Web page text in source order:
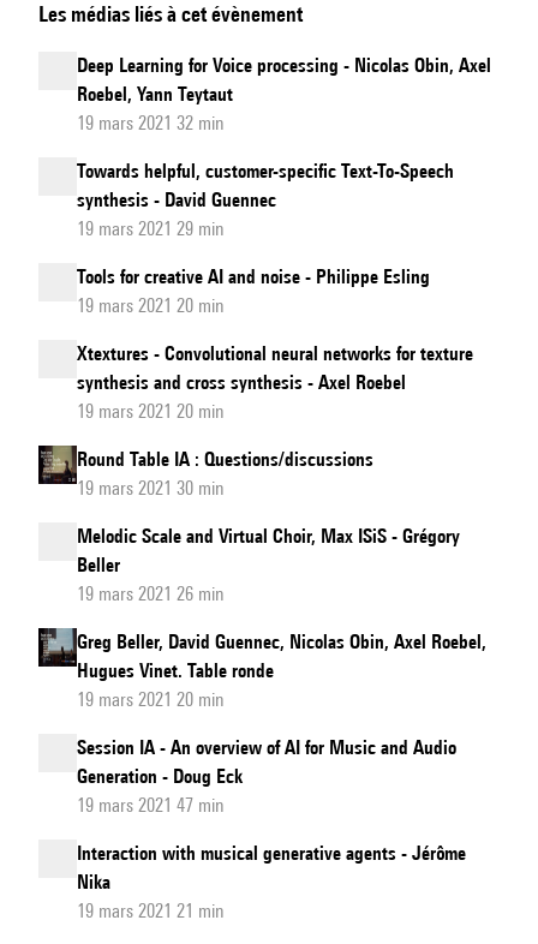
psychoacoustics
deep
learning:
sound
neural
networks
Les médias liés à cet évènement
Deep Learning for Voice processing - Nicolas Obin, Axel
Roebel, Yann Teytaut
19 mars 2021 32 min
Towards helpful, customer-specific Text-To-Speech
synthesis - David Guennec
19 mars 2021 29 min
Tools for creative AI and noise - Philippe Esling
19 mars 2021 20 min
Xtextures - Convolutional neural networks for texture
synthesis and cross synthesis - Axel Roebel
19 mars 2021 20 min
Round Table IA : Questions/discussions
19 mars 2021 30 min
Melodic Scale and Virtual Choir, Max ISiS - Grégory
Beller
19 mars 2021 26 min
Greg Beller, David Guennec, Nicolas Obin, Axel Roebel,
Hugues Vinet. Table ronde
19 mars 2021 20 min
Session IA - An overview of AI for Music and Audio
Generation - Doug Eck
19 mars 2021 47 min
Interaction with musical generative agents - Jérôme
Nika
19 mars 2021 21 min